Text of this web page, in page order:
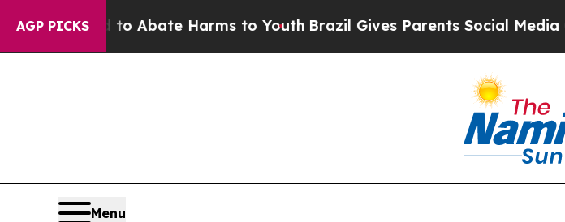
AGP PICKS
Fund to Abate Harms to YouthBrazil Gives Parents Social Media
Menu